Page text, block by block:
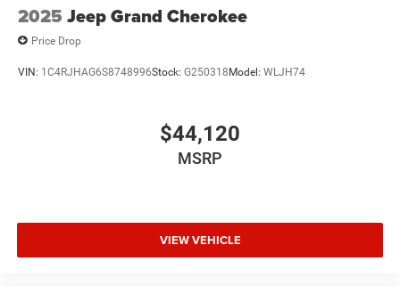
2025 Jeep Grand Cherokee
Price Drop
VIN: 1C4RJHAG6S8748996Stock: G250318Model: WLJH74
$44,120
MSRP
VIEW VEHICLE